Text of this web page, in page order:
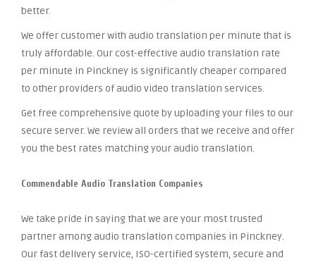
better.
We offer customer with audio translation per minute that is
truly affordable. Our cost-effective audio translation rate
per minute in Pinckney is significantly cheaper compared
to other providers of audio video translation services.
Get free comprehensive quote by uploading your files to our
secure server. We review all orders that we receive and offer
you the best rates matching your audio translation.
Commendable Audio Translation Companies
We take pride in saying that we are your most trusted
partner among audio translation companies in Pinckney.
Our fast delivery service, ISO-certified system, secure and